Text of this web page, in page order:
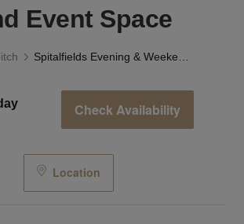
Event Space
Check Availability
Location